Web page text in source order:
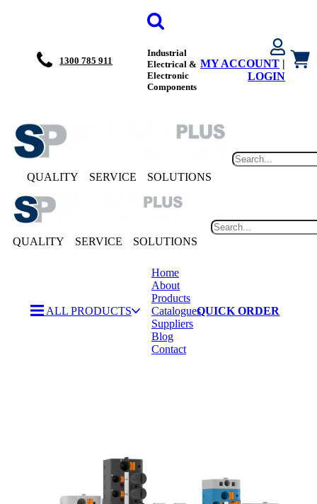
1300 785 911
Industrial
Electrical &
Electronic
Components
MY ACCOUNT |
LOGIN
QUALITY SERVICE SOLUTIONS
QUALITY SERVICE SOLUTIONS
ALL PRODUCTS
Home
About
Products
Catalogues
Suppliers
Blog
Contact
QUICK ORDER